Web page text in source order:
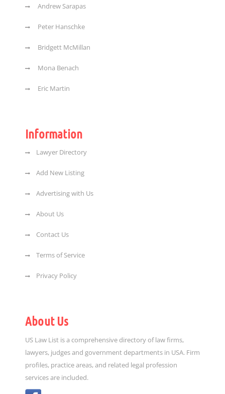
Andrew Sarapas
Peter Hanschke
Bridgett McMillan
Mona Benach
Eric Martin
Information
Lawyer Directory
Add New Listing
Advertising with Us
About Us
Contact Us
Terms of Service
Privacy Policy
About Us
US Law List is a comprehensive directory of law firms,
lawyers, judges and government departments in USA. Firm
profiles, practice areas, and related legal profession
services are included.